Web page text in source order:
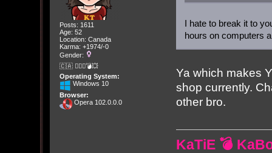
Posts: 1611
Age: 52
Location: Canada
Karma: +1974/-0
Gender:
🇨🇦 🤦🏽‍♀️💣💥
Operating System:
Windows 10
Browser:
Opera 102.0.0.0
I hate to break it to
hours on computers
Ya which makes
shop currently.
other bro.
KaTiE 💣